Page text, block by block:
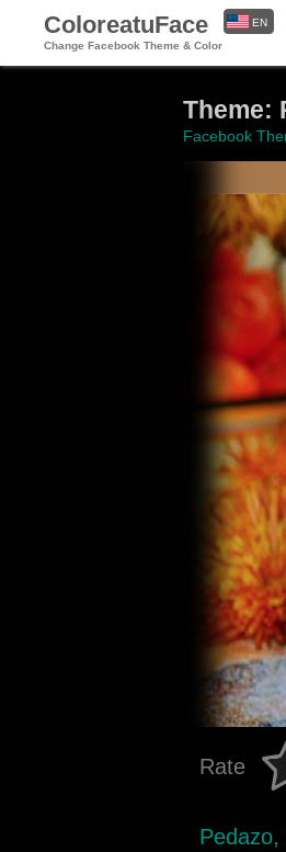
ColoreatuFace
Change Facebook Theme & Color
EN
Theme:
Facebook
Rate
Pedazo,